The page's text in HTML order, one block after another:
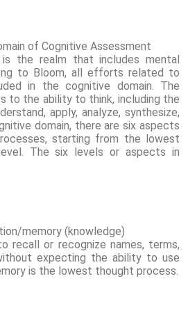
of Cognitive Assessment
is the realm that includes mental
to Bloom, all efforts related to
in the cognitive domain. The
to the ability to think, including the
apply, analyze, synthesize,
domain, there are six aspects
starting from the lowest
The six levels or aspects in
memory (knowledge)
recall or recognize names, terms,
expecting the ability to use
is the lowest thought process.